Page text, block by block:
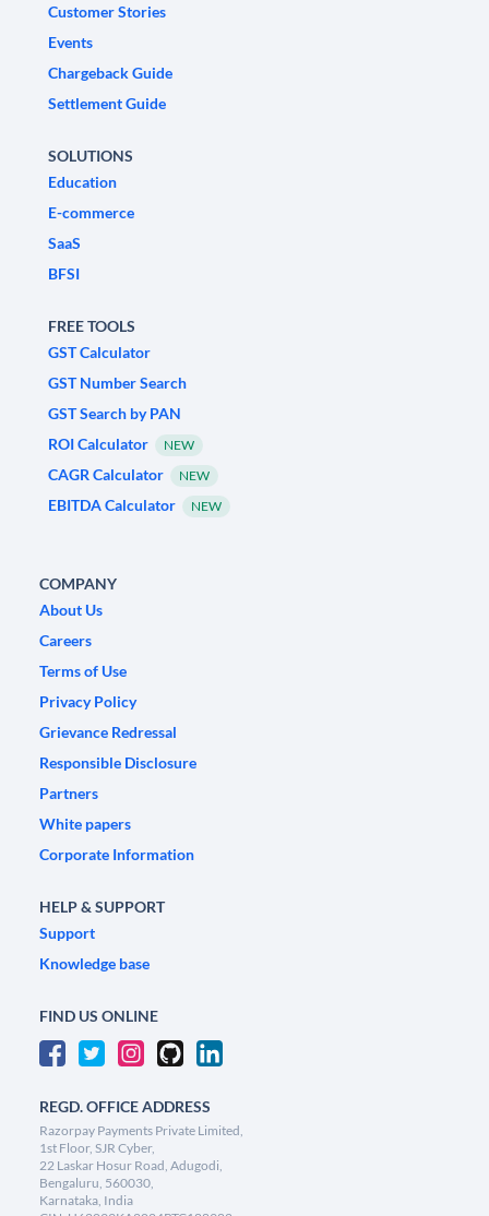
Customer Stories
Events
Chargeback Guide
Settlement Guide
SOLUTIONS
Education
E-commerce
SaaS
BFSI
FREE TOOLS
GST Calculator
GST Number Search
GST Search by PAN
ROI Calculator
NEW
CAGR Calculator NEW
EBITDA Calculator NEW
COMPANY
About Us
Careers
Terms of Use
Privacy Policy
Grievance Redressal
Responsible Disclosure
Partners
White papers
Corporate Information
HELP & SUPPORT
Support
Knowledge base
FIND US ONLINE
REGD. OFFICE ADDRESS
Razorpay Payments Private Limited,
1st Floor, SJR Cyber,
22 Laskar Hosur Road, Adugodi,
Bengaluru, 560030,
Karnataka, India